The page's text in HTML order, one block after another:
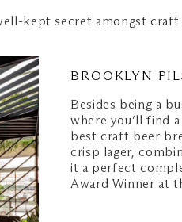
well-kept secret amongst
BROOKLYN
Besides being a
where you’ll find
best craft beer
crisp lager,
it a perfect
Award Winner at